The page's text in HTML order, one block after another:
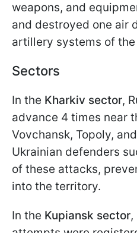
weapons, and
and destroyed one air
artillery systems of the
Sectors
In the Kharkiv sector,
advance 4 times near
Vovchansk, Topoly,
Ukrainian defenders
of these attacks,
into the territory.
In the Kupiansk sector